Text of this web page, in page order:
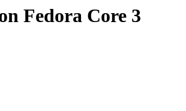
Fedora Core 3